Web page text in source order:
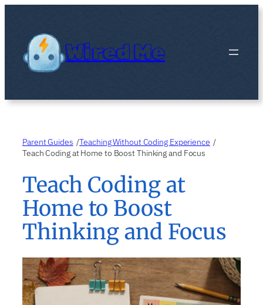
content
Wired Me
Parent Guides /Teaching Without Coding Experience /
Teach Coding at Home to Boost Thinking and Focus
Teach Coding at
Home to Boost
Thinking and Focus